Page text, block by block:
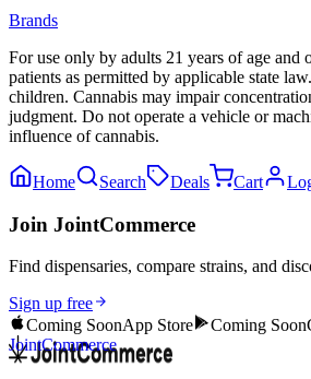
Brands
For use only by adults 21 years of age and
patients as permitted by applicable state
children. Cannabis may impair
judgment. Do not operate a vehicle or
influence of cannabis.
Home Search Deals Cart
Join JointCommerce
Find dispensaries, compare strains, and
Sign up free
Coming SoonApp Store Coming Soon
JointCommerce